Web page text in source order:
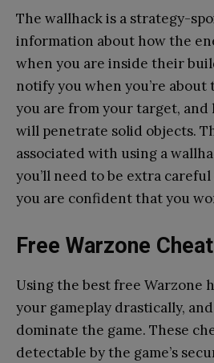
The wallhack is a strategy-
information about how the
when you are inside their
notify you when you’re
you are from your target,
will penetrate solid objects.
associated with using a
you’ll need to be extra
you are confident that you
Free Warzone
Using the best free Warzone
your gameplay drastically,
dominate the game. These
detectable by the game’s